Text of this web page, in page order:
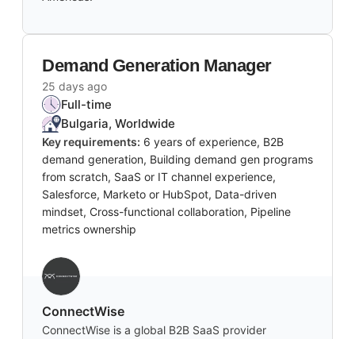
Demand Generation Manager
25 days ago
Full-time
Bulgaria, Worldwide
Key requirements: 6 years of experience, B2B
demand generation, Building demand gen programs
from scratch, SaaS or IT channel experience,
Salesforce, Marketo or HubSpot, Data-driven
mindset, Cross-functional collaboration, Pipeline
metrics ownership
‎ConnectWise
ConnectWise is a global B2B SaaS provider